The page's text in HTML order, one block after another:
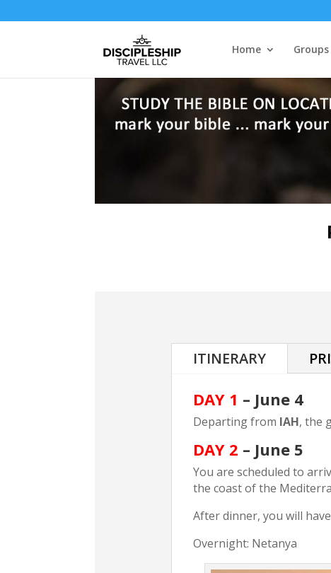
Home Groups
ITINERARY
DAY 1 – June 4
Departing from IAH, the
DAY 2 – June 5
You are scheduled to
the coast of the
After dinner, you will
Overnight: Netanya